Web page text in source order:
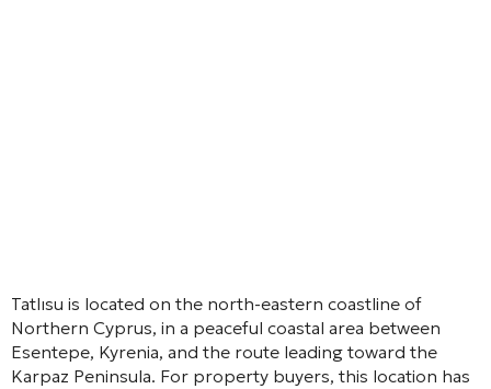
Tatlısu is located on the north-eastern coastline of
Northern Cyprus, in a peaceful coastal area between
Esentepe, Kyrenia, and the route leading toward the
Karpaz Peninsula. For property buyers, this location has